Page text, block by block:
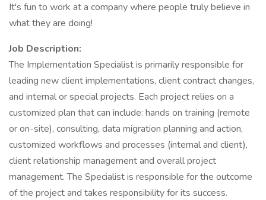
It's fun to work at a company where people truly believe in
what they are doing!
Job Description:
The Implementation Specialist is primarily responsible for
leading new client implementations, client contract changes,
and internal or special projects. Each project relies on a
customized plan that can include: hands on training (remote
or on-site), consulting, data migration planning and action,
customized workflows and processes (internal and client),
client relationship management and overall project
management. The Specialist is responsible for the outcome
of the project and takes responsibility for its success.